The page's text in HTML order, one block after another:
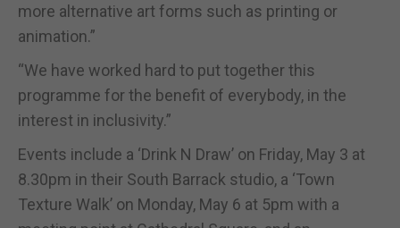
more alternative art forms such as printing or
animation.”
“We have worked hard to put together this
programme for the benefit of everybody, in the
interest in inclusivity.”
Events include a ‘Drink N Draw’ on Friday, May 3 at
8.30pm in their South Barrack studio, a ‘Town
Texture Walk’ on Monday, May 6 at 5pm with a